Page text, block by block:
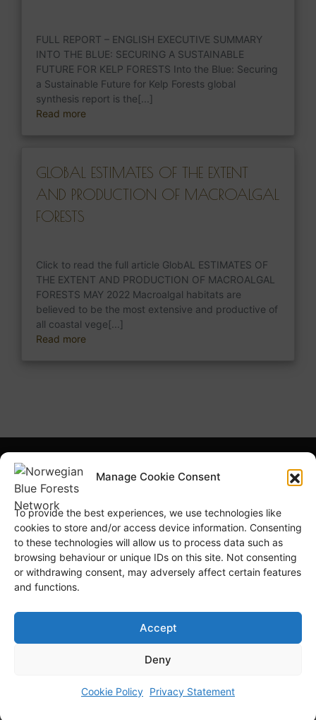
Manage Cookie Consent
To provide the best experiences, we use technologies like
cookies to store and/or access device information. Consenting
to these technologies will allow us to process data such as
browsing behaviour or unique IDs on this site. Not consenting
or withdrawing consent, may adversely affect certain features
and functions.
Accept
Deny
Cookie Policy Privacy Statement
FULL REPORT – ENGLISH EXECUTIVE SUMMARY
INTO THE BLUE: SECURING A SUSTAINABLE
FUTURE FOR KELP FORESTS Into the Blue: Securing
a Sustainable Future for Kelp Forests global
synthesis report is the[...]
Read more
GLOBAL ESTIMATES OF THE EXTENT
AND PRODUCTION OF MACROALGAL
FORESTS
Click to read the full article GlobAL ESTIMATES OF
THE EXTENT AND PRODUCTION OF MACROALGAL
FORESTS MAY 2022 Macroalgal habitats are
believed to be the most extensive and productive of
all coastal vege[...]
Read more
What is NBFN? Blue Forests Basics
Highlights Publications
Blue Forests Week Norsk Bokmål
GRID-Arendal © 2023
TERMS OF USE